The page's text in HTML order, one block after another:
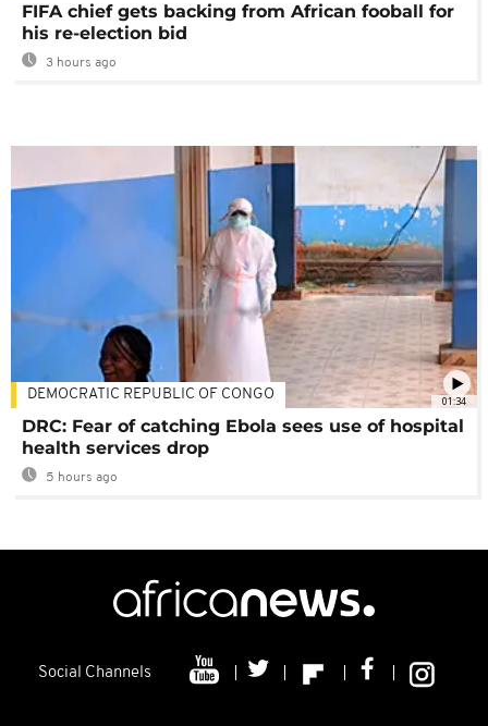
FIFA chief gets backing from African fooball for
his re-election bid
3 hours ago
01:34
DEMOCRATIC REPUBLIC OF CONGO
DRC: Fear of catching Ebola sees use of hospital
health services drop
5 hours ago
Social Channels